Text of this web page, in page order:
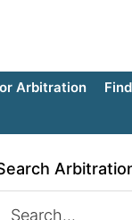
Arbitration